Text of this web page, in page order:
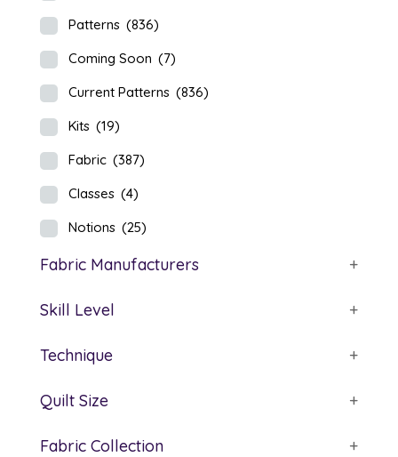
Patterns (836)
Coming Soon (7)
Current Patterns (836)
Kits (19)
Fabric (387)
Classes (4)
Notions (25)
Fabric Manufacturers +
Skill Level +
Technique +
Quilt Size +
Fabric Collection +